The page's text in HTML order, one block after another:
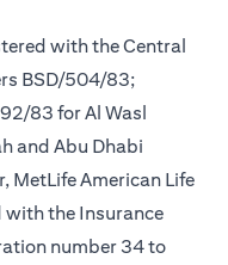
with the Central
BSD/504/83;
83 for Al Wasl
and Abu Dhabi
MetLife American Life
with the Insurance
number 34 to